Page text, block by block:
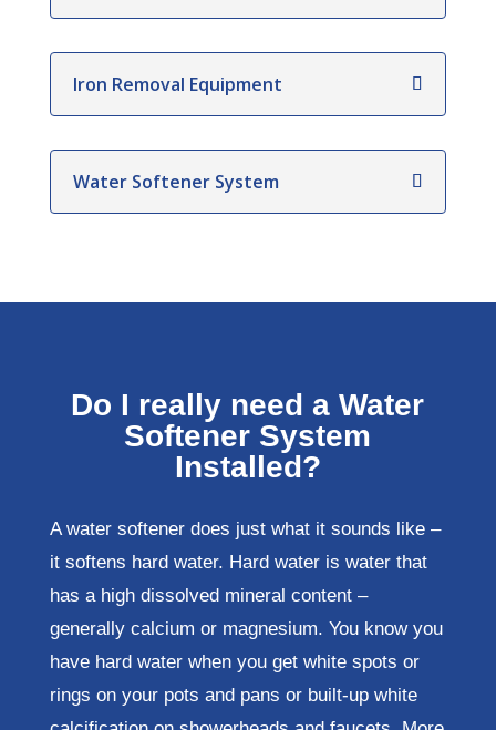
Iron Removal Equipment
Water Softener System
Do I really need a Water
Softener System
Installed?
A water softener does just what it sounds like –
it softens hard water. Hard water is water that
has a high dissolved mineral content –
generally calcium or magnesium. You know you
have hard water when you get white spots or
rings on your pots and pans or built-up white